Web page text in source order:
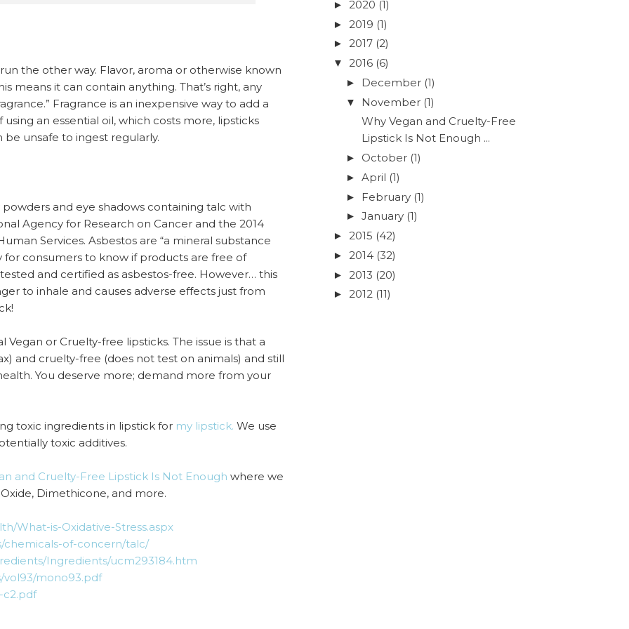
the other way. Flavor, aroma or otherwise known
means it can contain anything. That’s right, any
Fragrance is an inexpensive way to add a
an essential oil, which costs more, lipsticks
unsafe to ingest regularly.
and eye shadows containing talc with
Agency for Research on Cancer and the 2014
Services. Asbestos are “a mineral substance
consumers to know if products are free of
and certified as asbestos-free. However… this
to inhale and causes adverse effects just from
or Cruelty-free lipsticks. The issue is that a
and cruelty-free (does not test on animals) and still
You deserve more; demand more from your
toxic ingredients in lipstick for my lipstick. We use
toxic additives.
and Cruelty-Free Lipstick Is Not Enough where we
Dimethicone, and more.
What-is-Oxidative-Stress.aspx
chemicals-of-concern/talc/
Ingredients/ucm293184.htm
vol93/mono93.pdf
c2.pdf
► 2020 (1)
► 2019 (1)
► 2017 (2)
▼ 2016 (6)
► December (1)
▼ November (1)
Why Vegan and Cruelty-Free
Lipstick Is Not Enough ...
► October (1)
► April (1)
► February (1)
► January (1)
► 2015 (42)
► 2014 (32)
► 2013 (20)
► 2012 (11)